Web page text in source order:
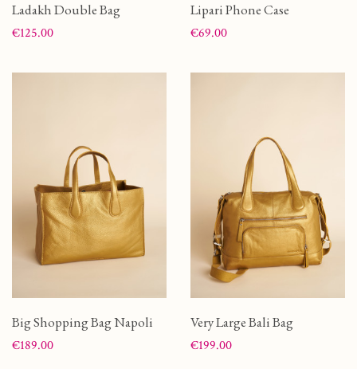
Ladakh Double Bag
Price
€125.00
Lipari Phone Case
Price
€69.00
Big Shopping Bag Napoli
Price
€189.00
Very Large Bali Bag
Price
€199.00